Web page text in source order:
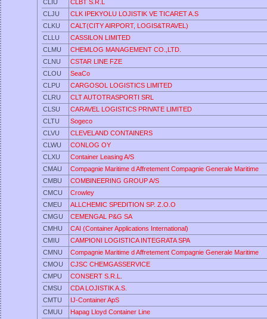
CLIU
CLBT S.R.L
CLJU
CLK IPEKYOLU LOJISTIK VE TICARET A.S
CLKU
CALT(CITY AIRPORT, LOGIS&TRAVEL)
CLLU
CASSILON LIMITED
CLMU
CHEMLOG MANAGEMENT CO.,LTD.
CLNU
CSTAR LINE FZE
CLOU
SeaCo
CLPU
CARGOSOL LOGISTICS LIMITED
CLRU
CLT AUTOTRASPORTI SRL
CLSU
CARAVEL LOGISTICS PRIVATE LIMITED
CLTU
Sogeco
CLVU
CLEVELAND CONTAINERS
CLWU
CONLOG OY
CLXU
Container Leasing A/S
CMAU
Compagnie Maritime d Affretement Compagnie Generale Maritime
CMBU
COMBINEERING GROUP A/S
CMCU
Crowley
CMEU
ALLCHEMIC SPEDITION SP. Z.O.O
CMGU
CEMENGAL P&G SA
CMHU
CAI (Container Applications International)
CMIU
CAMPIONI LOGISTICA INTEGRATA SPA
CMNU
Compagnie Maritime d Affretement Compagnie Generale Maritime
CMOU
CJSC CHEMGASSERVICE
CMPU
CONSERT S.R.L.
CMSU
CDA LOJISTIK A.S.
CMTU
IJ-Container ApS
CMUU
Hapag Lloyd Container Line